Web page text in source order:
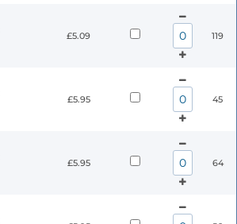
£5.09 119
£5.95 45
£5.95 64